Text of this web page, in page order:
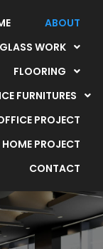
ABOUT
GLASS WORK
FLOORING
FURNITURES
PROJECT
HOME PROJECT
CONTACT